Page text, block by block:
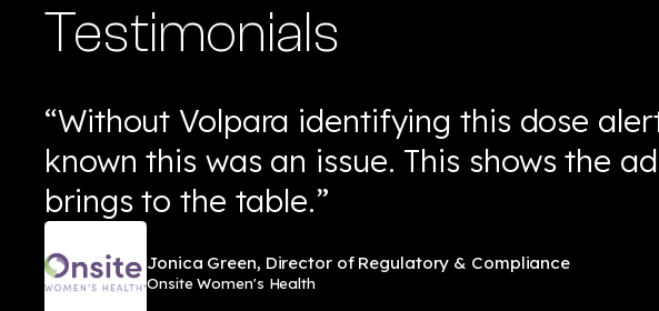
Testimonials
“Without Volpara identifying this dose
known this was an issue. This shows the
brings to the table.”
Jonica Green, Director of Regulatory & Compliance
Onsite Women's Health